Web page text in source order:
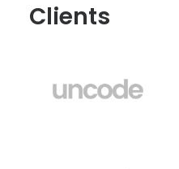
Clients